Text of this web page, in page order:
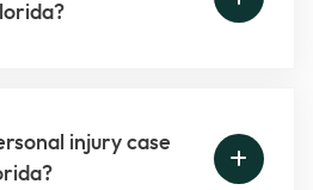
injury case